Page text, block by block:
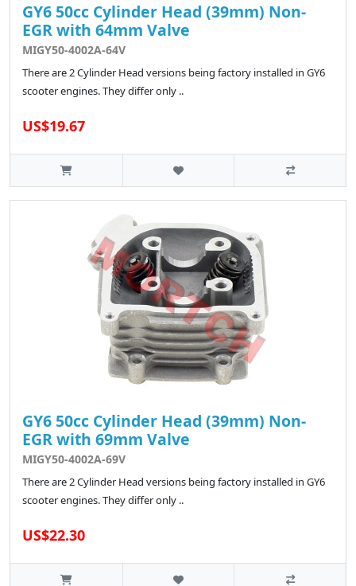
GY6 50cc Cylinder Head (39mm) Non-
EGR with 64mm Valve
MIGY50-4002A-64V
There are 2 Cylinder Head versions being factory installed in GY6
scooter engines. They differ only ..
US$19.67
GY6 50cc Cylinder Head (39mm) Non-
EGR with 69mm Valve
MIGY50-4002A-69V
There are 2 Cylinder Head versions being factory installed in GY6
scooter engines. They differ only ..
US$22.30